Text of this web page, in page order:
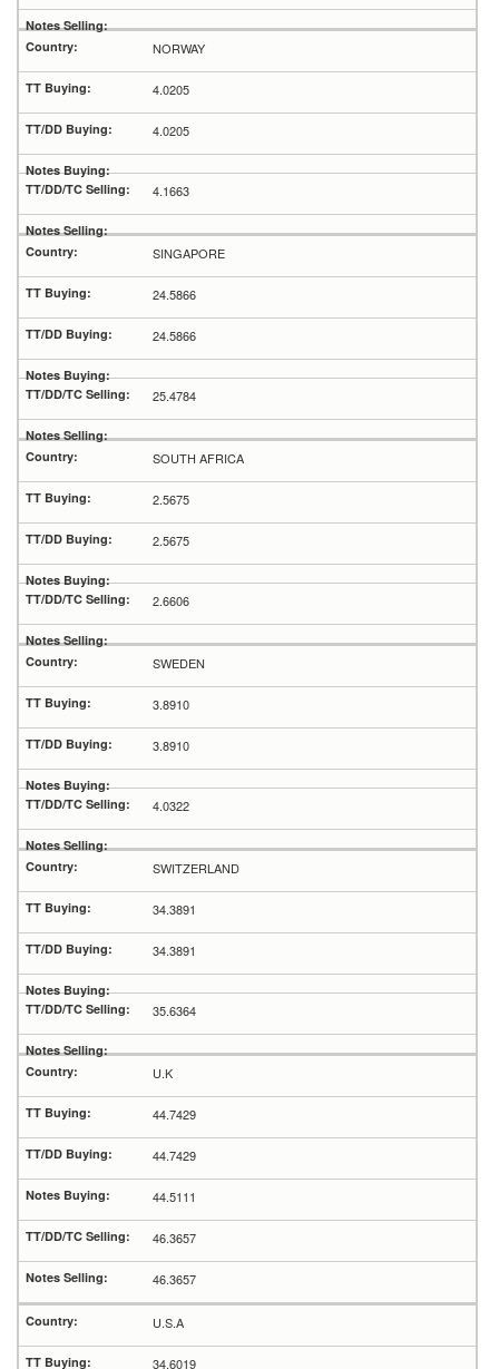
NORWAY
4.0205
4.0205
4.1663
SINGAPORE
24.5866
24.5866
25.4784
SOUTH AFRICA
2.5675
2.5675
2.6606
SWEDEN
3.8910
3.8910
4.0322
SWITZERLAND
34.3891
34.3891
35.6364
U.K
44.7429
44.7429
44.5111
46.3657
46.3657
U.S.A
34.6019